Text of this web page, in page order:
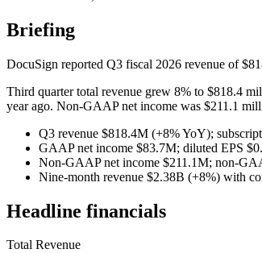
Briefing
DocuSign reported Q3 fiscal 2026 revenue of
Third quarter total revenue grew 8% to $818.4
year ago. Non-GAAP net income was $211.1
Q3 revenue $818.4M (+8% YoY);
GAAP net income $83.7M; diluted EPS
Non-GAAP net income $211.1M; non-
Nine-month revenue $2.38B (+8%) with
Headline financials
Total Revenue